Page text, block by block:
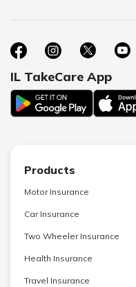
IL TakeCare App
Products
Motor Insurance
Car Insurance
Two Wheeler Insurance
Health Insurance
Travel Insurance